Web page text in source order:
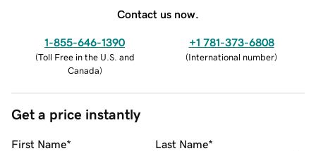
Contact us now.
1-855-646-1390
(Toll Free in the U.S. and
Canada)
+1 781-373-6808
(International number)
Get a price instantly
First Name* Last Name*